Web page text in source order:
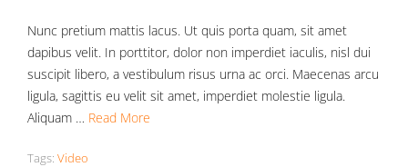
Nunc pretium mattis lacus. Ut quis porta quam, sit amet
dapibus velit. In porttitor, dolor non imperdiet iaculis, nisl dui
suscipit libero, a vestibulum risus urna ac orci. Maecenas arcu
ligula, sagittis eu velit sit amet, imperdiet molestie ligula.
Aliquam … Read More
Tags: Video